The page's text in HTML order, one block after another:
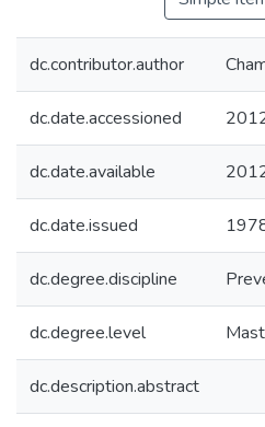
dc.contributor.author
dc.date.accessioned
dc.date.available
dc.date.issued
dc.degree.discipline
dc.degree.level
dc.description.abstract